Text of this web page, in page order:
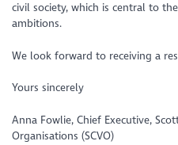
civil society, which is central to
ambitions.
We look forward to receiving a
Yours sincerely
Anna Fowlie, Chief Executive,
Organisations (SCVO)